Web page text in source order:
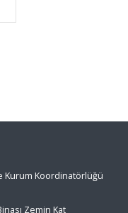
Kurum Koordinatörlüğü
Zemin Kat